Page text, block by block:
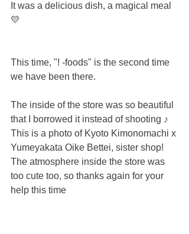
It was a delicious dish, a magical meal
💛
This time, "! -foods" is the second time
we have been there.
The inside of the store was so beautiful
that I borrowed it instead of shooting ♪
This is a photo of Kyoto Kimonomachi x
Yumeyakata Oike Bettei, sister shop!
The atmosphere inside the store was
too cute too, so thanks again for your
help this time